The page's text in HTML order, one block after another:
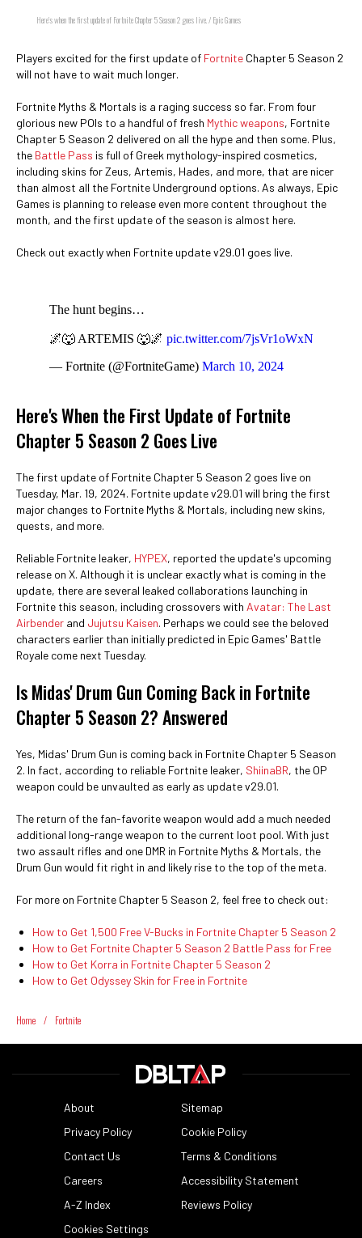
Here's when the first update of Fortnite Chapter 5 Season 2 goes live. / Epic Games
Players excited for the first update of Fortnite Chapter 5 Season 2
will not have to wait much longer.
Fortnite Myths & Mortals is a raging success so far. From four
glorious new POIs to a handful of fresh Mythic weapons, Fortnite
Chapter 5 Season 2 delivered on all the hype and then some. Plus,
the Battle Pass is full of Greek mythology-inspired cosmetics,
including skins for Zeus, Artemis, Hades, and more, that are nicer
than almost all the Fortnite Underground options. As always, Epic
Games is planning to release even more content throughout the
month, and the first update of the season is almost here.
Check out exactly when Fortnite update v29.01 goes live.
The hunt begins…
🌌🐺 ARTEMIS 🐺🌌 pic.twitter.com/7jsVr1oWxN
— Fortnite (@FortniteGame) March 10, 2024
Here's When the First Update of Fortnite
Chapter 5 Season 2 Goes Live
The first update of Fortnite Chapter 5 Season 2 goes live on
Tuesday, Mar. 19, 2024. Fortnite update v29.01 will bring the first
major changes to Fortnite Myths & Mortals, including new skins,
quests, and more.
Reliable Fortnite leaker, HYPEX, reported the update's upcoming
release on X. Although it is unclear exactly what is coming in the
update, there are several leaked collaborations launching in
Fortnite this season, including crossovers with Avatar: The Last
Airbender and Jujutsu Kaisen. Perhaps we could see the beloved
characters earlier than initially predicted in Epic Games' Battle
Royale come next Tuesday.
Is Midas' Drum Gun Coming Back in Fortnite
Chapter 5 Season 2? Answered
Yes, Midas' Drum Gun is coming back in Fortnite Chapter 5 Season
2. In fact, according to reliable Fortnite leaker, ShiinaBR, the OP
weapon could be unvaulted as early as update v29.01.
The return of the fan-favorite weapon would add a much needed
additional long-range weapon to the current loot pool. With just
two assault rifles and one DMR in Fortnite Myths & Mortals, the
Drum Gun would fit right in and likely rise to the top of the meta.
For more on Fortnite Chapter 5 Season 2, feel free to check out:
How to Get 1,500 Free V-Bucks in Fortnite Chapter 5 Season 2
How to Get Fortnite Chapter 5 Season 2 Battle Pass for Free
How to Get Korra in Fortnite Chapter 5 Season 2
How to Get Odyssey Skin for Free in Fortnite
Home / Fortnite
About
Sitemap
Privacy Policy
Cookie Policy
Contact Us
Terms & Conditions
Careers
Accessibility Statement
A-Z Index
Reviews Policy
Cookies Settings